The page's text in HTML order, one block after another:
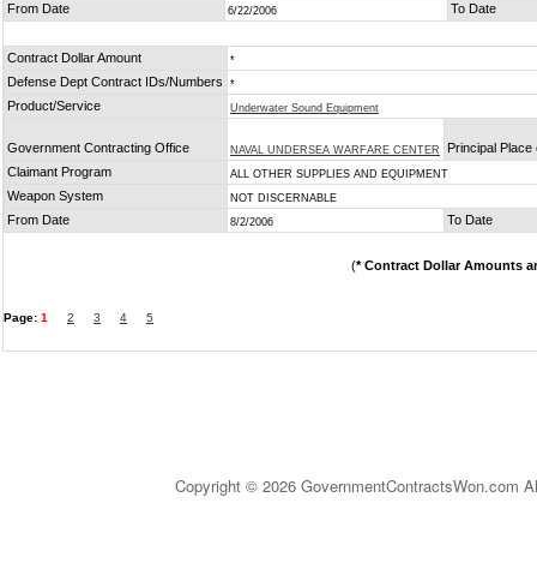
From Date 6/22/2006 To Date
Contract Dollar Amount *
Defense Dept Contract IDs/Numbers *
Product/Service Underwater Sound Equipment
Government Contracting Office NAVAL UNDERSEA WARFARE CENTER
Principal
Claimant Program
ALL OTHER SUPPLIES AND EQUIPMENT
Weapon System NOT DISCERNABLE
From Date 8/2/2006 To Date
(* Contract Dollar Amounts
Page: 1 2 3 4 5
Copyright © 2026 GovernmentContractsWon.com